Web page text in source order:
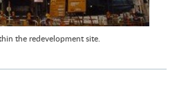
the redevelopment site.